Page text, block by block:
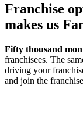
Franchise
makes us
Fifty thousand
franchisees. The
driving your
and join the